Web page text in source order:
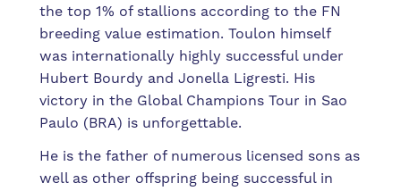
the top 1% of stallions according to the FN
breeding value estimation. Toulon himself
was internationally highly successful under
Hubert Bourdy and Jonella Ligresti. His
victory in the Global Champions Tour in Sao
Paulo (BRA) is unforgettable.
He is the father of numerous licensed sons as
well as other offspring being successful in